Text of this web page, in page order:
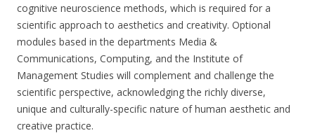
cognitive neuroscience methods, which is required for a
scientific approach to aesthetics and creativity. Optional
modules based in the departments Media &
Communications, Computing, and the Institute of
Management Studies will complement and challenge the
scientific perspective, acknowledging the richly diverse,
unique and culturally-specific nature of human aesthetic and
creative practice.